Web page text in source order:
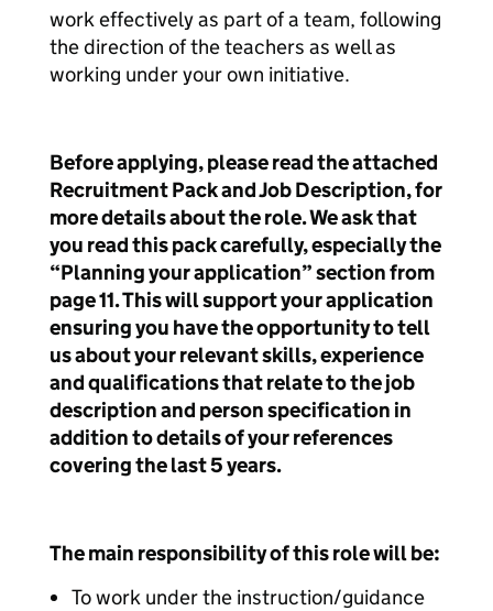
work effectively as part of a team, following
the direction of the teachers as well as
working under your own initiative.
Before applying, please read the attached
Recruitment Pack and Job Description, for
more details about the role. We ask that
you read this pack carefully, especially the
“Planning your application” section from
page 11. This will support your application
ensuring you have the opportunity to tell
us about your relevant skills, experience
and qualifications that relate to the job
description and person specification in
addition to details of your references
covering the last 5 years.
The main responsibility of this role will be:
To work under the instruction/guidance